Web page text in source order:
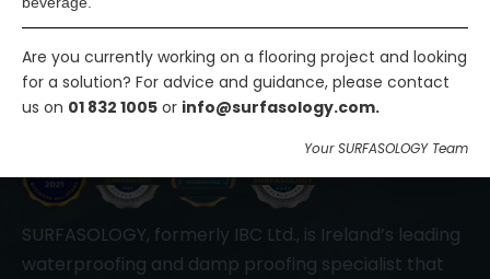
SURFASOLOGY, formerly IBC Ltd., is Ireland’s leading
waterproofing and damp proofing specialist that
Are you currently working on a flooring project and looking
for a solution? For advice and guidance, please contact
us on 01 832 1005 or info@surfasology.com.
Your SURFASOLOGY Team